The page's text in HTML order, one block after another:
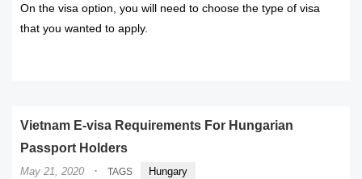
On the visa option, you will need to choose the type of visa
that you wanted to apply.
Vietnam E-visa Requirements For Hungarian
Passport Holders
May 21, 2020 · TAGS
Hungary